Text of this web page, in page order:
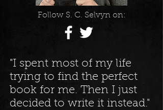
Follow S. C. Selvyn on:
"I spent most of my life
trying to find the perfect
book for me. Then I just
decided to write it instead."